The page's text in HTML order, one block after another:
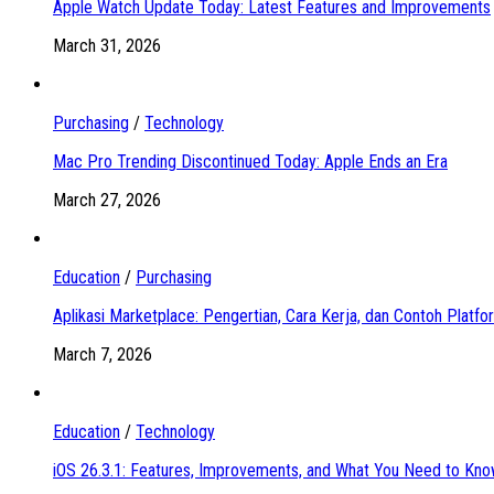
Apple Watch Update Today: Latest Features and Improvements
March 31, 2026
Purchasing / Technology
Mac Pro Trending Discontinued Today: Apple Ends an Era
March 27, 2026
Education / Purchasing
Aplikasi Marketplace: Pengertian, Cara Kerja, dan Contoh
March 7, 2026
Education / Technology
iOS 26.3.1: Features, Improvements, and What You Need to